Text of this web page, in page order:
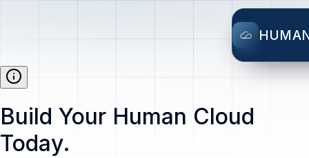
Build Your Human Cloud
Today.